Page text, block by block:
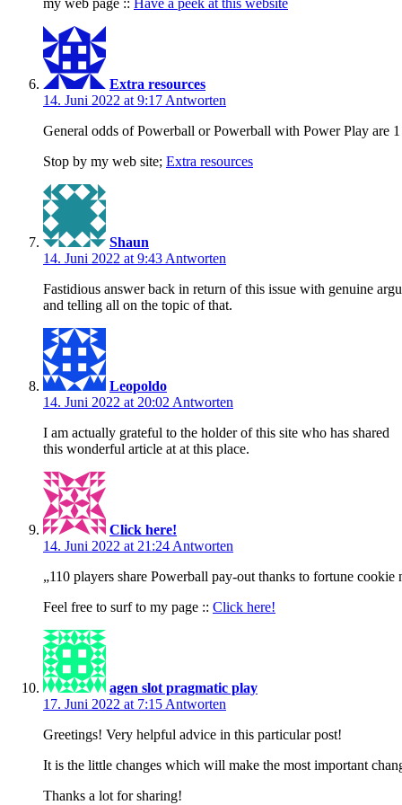
Extra resources
14. Juni 2022 at 9:17 Antworten
General odds of Powerball or Powerball with Power Play are
Stop by my web site; Extra resources
Shaun
14. Juni 2022 at 9:43 Antworten
Fastidious answer back in return of this issue with genuine
and telling all on the topic of that.
Leopoldo
14. Juni 2022 at 20:02 Antworten
I am actually grateful to the holder of this site who has shared
this wonderful article at at this place.
Click here!
14. Juni 2022 at 21:24 Antworten
„110 players share Powerball pay-out thanks to fortune cookie
Feel free to surf to my page :: Click here!
agen slot pragmatic play
17. Juni 2022 at 7:15 Antworten
Greetings! Very helpful advice in this particular post!
It is the little changes which will make the most important
Thanks a lot for sharing!